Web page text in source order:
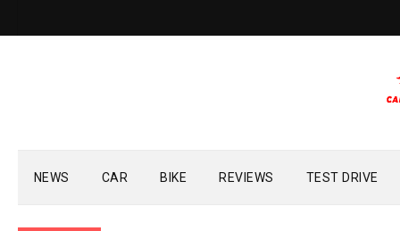
NEWS CAR BIKE REVIEWS TEST DRIVE